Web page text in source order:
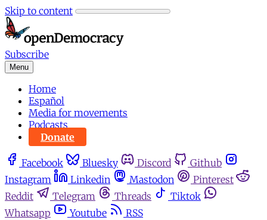
Skip to content
Subscribe
Menu
Home
Español
Media for movements
Podcasts
Donate
Facebook Bluesky Discord
Github
Instagram
Linkedin Mastodon
Pinterest
Reddit
Telegram Threads
Tiktok
Whatsapp
Youtube RSS